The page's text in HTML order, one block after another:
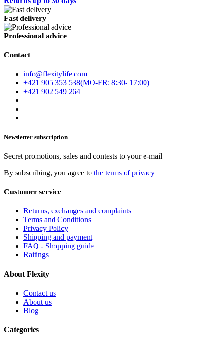
Fast delivery
Professional advice
Contact
info@flexitylife.com
+421 905 353 538
+421 902 549 264
Newsletter subscription
Secret promotions, sales and contests to your e-mail
By subscribing, you agree to the terms of privacy
Custumer service
Returns, exchanges and complaints
Terms and Conditions
Privacy Policy
Shipping and payment
FAQ - Shopping guide
Raitings
About Flexity
Contact us
About us
Blog
Categories